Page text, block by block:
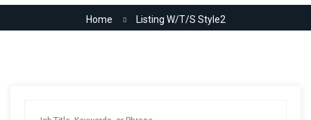
Home Listing W/T/S Style2